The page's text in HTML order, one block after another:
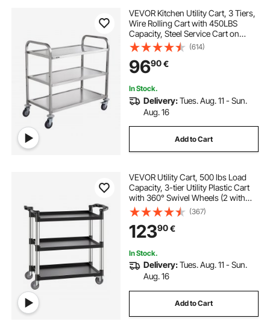
VEVOR Kitchen Utility Cart, 3 Tiers,
Wire Rolling Cart with 450LBS
Capacity, Steel Service Cart on
Wheels, Metal Storage Trolley with
80mm Basket Curved Handle PP
Liner 6 Hooks, for Indoor and
Outdoor
(614)
9690€
In Stock.
Delivery:Tues. Aug. 11 - Sun.
Aug. 16
Add to Cart
VEVOR Utility Cart, 500 lbs Load
Capacity, 3-tier Utility Plastic Cart
with 360° Swivel Wheels (2 with
Brakes), 31.1 x 19.3-inch Food
Service Cart for Warehouse, Office,
Home, Restaurant, Kitchen
(367)
12390€
In Stock.
Delivery:Tues. Aug. 11 - Sun.
Aug. 16
Add to Cart